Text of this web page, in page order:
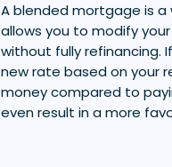
A blended mortgage is
allows you to modify
without fully refinancing.
new rate based on your
money compared to
even result in a more